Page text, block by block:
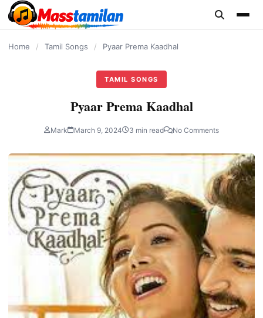
content
Home / Tamil Songs / Pyaar Prema Kaadhal
TAMIL SONGS
Pyaar Prema Kaadhal
Mark March 9, 2024 3 min read No Comments